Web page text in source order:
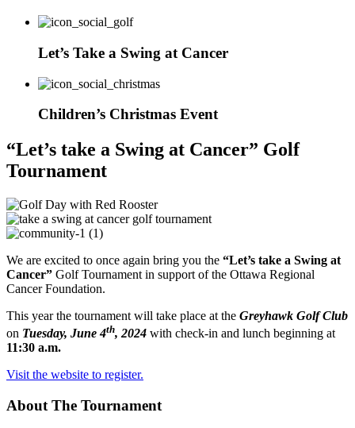
Let’s Take a Swing at Cancer
Children’s Christmas Event
“Let’s take a Swing at Cancer” Golf
Tournament
We are excited to once again bring you the “Let’s take a Swing at
Cancer” Golf Tournament in support of the Ottawa Regional
Cancer Foundation.
This year the tournament will take place at the Greyhawk Golf Club
on Tuesday, June 4th, 2024 with check-in and lunch beginning at
11:30 a.m.
Visit the website to register.
About The Tournament